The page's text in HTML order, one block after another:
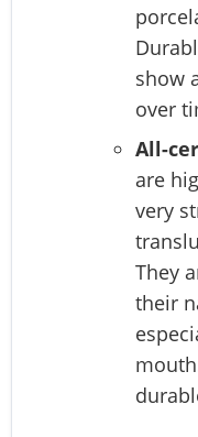
show
over
All-
are
very
They
their